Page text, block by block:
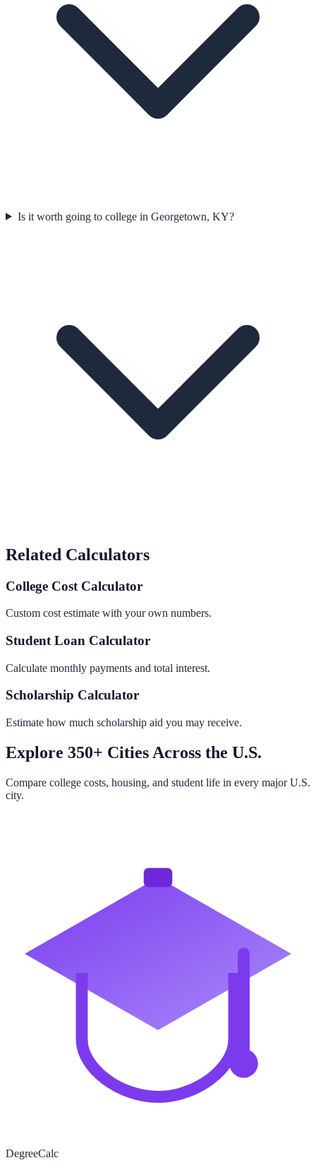
Is it worth going to college in Georgetown, KY?
Related Calculators
College Cost Calculator
Custom cost estimate with your own numbers.
Student Loan Calculator
Calculate monthly payments and total interest.
Scholarship Calculator
Estimate how much scholarship aid you may receive.
Explore 350+ Cities Across the U.S.
Compare college costs, housing, and student life in every major U.S.
city.
DegreeCalc